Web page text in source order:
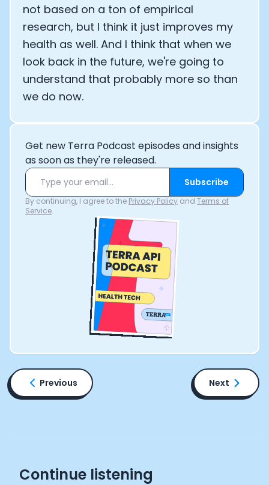
not based on a ton of empirical
research, but I think it just improves my
health as well. And I think that when we
look back in the future, we're going to
understand that probably more so than
we do now.
Get new Terra Podcast episodes and insights
as soon as they're released.
Subscribe
By continuing, I agree to the Privacy Policy and Terms of
Service.
Previous Next
Continue listening